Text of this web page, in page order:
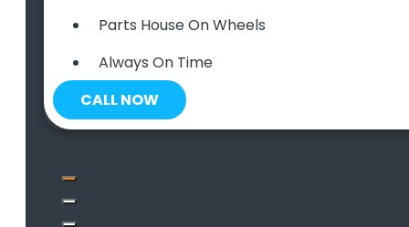
Parts House On Wheels
Always On Time
CALL NOW